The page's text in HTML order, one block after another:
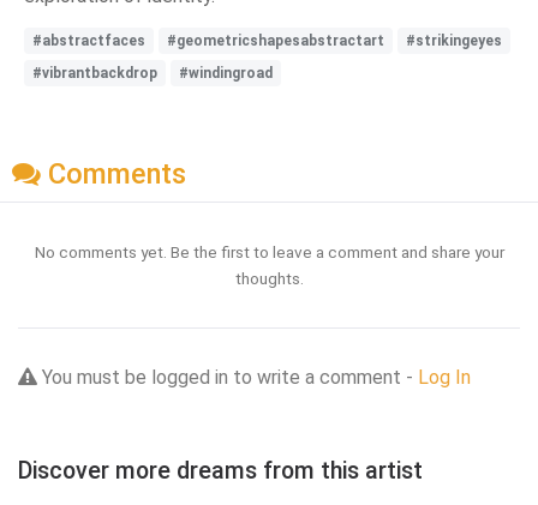
#abstractfaces #geometricshapesabstractart
#strikingeyes
#vibrantbackdrop
#windingroad
Comments
No comments yet. Be the first to leave a comment and share your
thoughts.
You must be logged in to write a comment - Log In
Discover more dreams from this artist